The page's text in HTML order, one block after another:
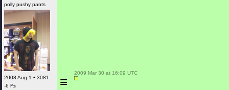
polly pushy pants
2008 Aug 1 • 3081
-6 ₧
≡
2009 Mar 30 at 16:09 UTC